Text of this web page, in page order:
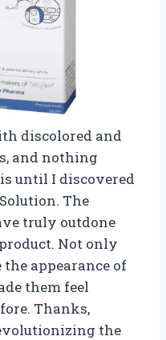
discolored and
and nothing
until I discovered
The
truly outdone
Not only
appearance of
them feel
Thanks,
the